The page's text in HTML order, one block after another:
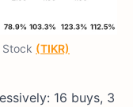
Stock (TIKR)
16 buys, 3